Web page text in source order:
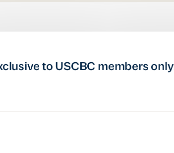
to USCBC members